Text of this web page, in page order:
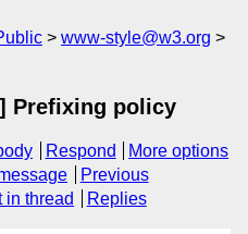
www-style@w3.org
Prefixing policy
Respond
More options
Previous
in thread Replies